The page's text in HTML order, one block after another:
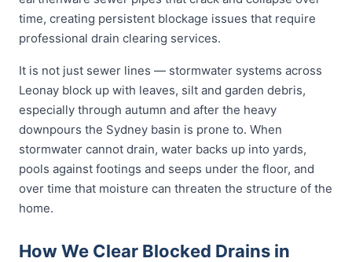
time, creating persistent blockage issues that require
professional drain clearing services.
It is not just sewer lines — stormwater systems across
Leonay block up with leaves, silt and garden debris,
especially through autumn and after the heavy
downpours the Sydney basin is prone to. When
stormwater cannot drain, water backs up into yards,
pools against footings and seeps under the floor, and
over time that moisture can threaten the structure of the
home.
How We Clear Blocked Drains in